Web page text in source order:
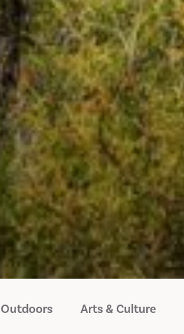
Outdoors Arts & Culture